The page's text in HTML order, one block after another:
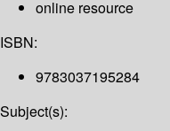
online resource
ISBN:
9783037195284
Subject(s):